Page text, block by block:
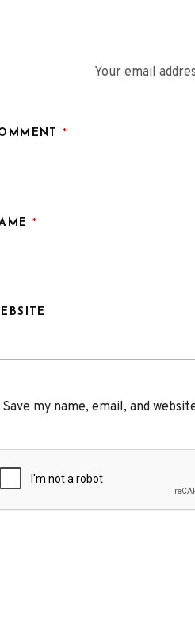
Your email
*
*
Save my name, email, and